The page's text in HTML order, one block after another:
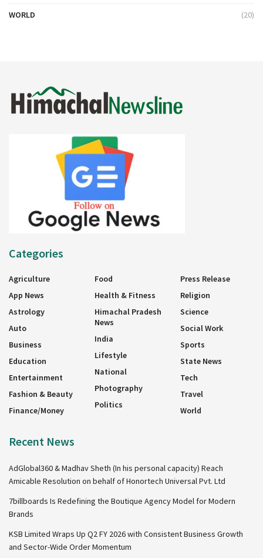
WORLD (20)
Categories
Agriculture
App News
Astrology
Auto
Business
Education
Entertainment
Fashion & Beauty
Finance/Money
Food
Health & Fitness
Himachal Pradesh
News
India
Lifestyle
National
Photography
Politics
Press Release
Religion
Science
Social Work
Sports
State News
Tech
Travel
World
Recent News
AdGlobal360 & Madhav Sheth (In his personal capacity) Reach
Amicable Resolution on behalf of Honortech Universal Pvt. Ltd
7billboards Is Redefining the Boutique Agency Model for Modern
Brands
KSB Limited Wraps Up Q2 FY 2026 with Consistent Business Growth
and Sector-Wide Order Momentum